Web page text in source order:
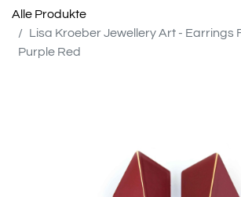
Alle Produkte
Lisa Kroeber Jewellery Art - Earrings
Purple Red